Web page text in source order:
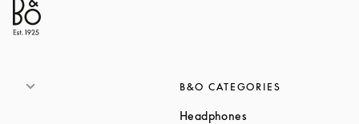
B&O CATEGORIES
Headphones